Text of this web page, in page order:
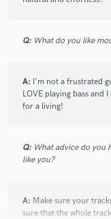
bass line
starstarstar
Thank you, Jon!
parts on this
Q: What do you like
A: I'm not a frustrated
LOVE playing bass and
for a living!
Q: What advice do you
like you?
A: Make sure your
sure that the whole